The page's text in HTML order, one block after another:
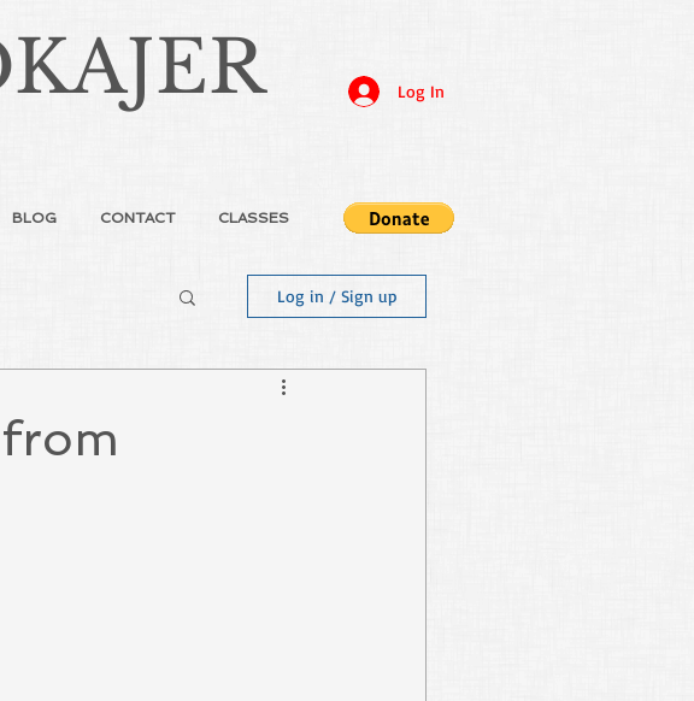
Log In
BLOG CONTACT CLASSES
Log in / Sign up
from